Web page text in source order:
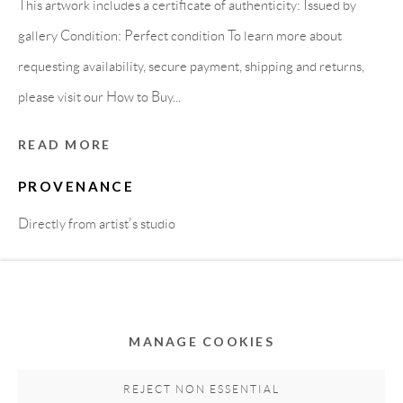
MANAGE COOKIES
REJECT NON ESSENTIAL
This artwork includes a certificate of authenticity: Issued by
gallery Condition: Perfect condition To learn more about
requesting availability, secure payment, shipping and returns,
please visit our How to Buy...
READ MORE
PROVENANCE
Directly from artist's studio